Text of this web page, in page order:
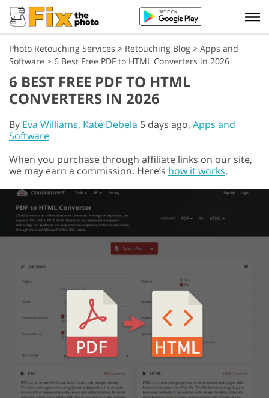
Photo Retouching Services > Retouching Blog > Apps and
Software > 6 Best Free PDF to HTML Converters in 2026
6 BEST FREE PDF TO HTML
CONVERTERS IN 2026
By Eva Williams, Kate Debela 5 days ago, Apps and
Software
When you purchase through affiliate links on our site,
we may earn a commission. Here’s how it works.